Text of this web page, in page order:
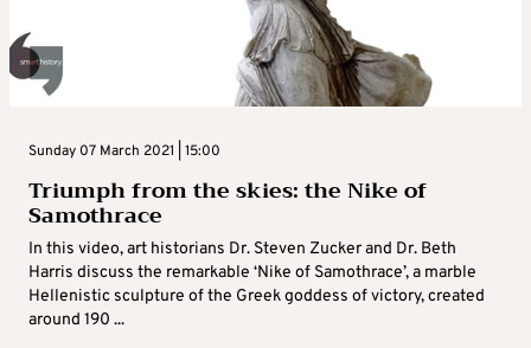
Sunday 07 March 2021 | 15:00
Triumph from the skies: the Nike of
Samothrace
In this video, art historians Dr. Steven Zucker and Dr. Beth
Harris discuss the remarkable ‘Nike of Samothrace’, a marble
Hellenistic sculpture of the Greek goddess of victory, created
around 190 ...